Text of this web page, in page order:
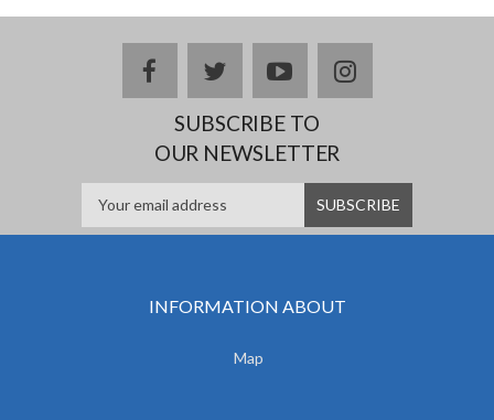
facebooktwitteryoutubeinstagram
SUBSCRIBE TO
OUR NEWSLETTER
INFORMATION ABOUT
Map